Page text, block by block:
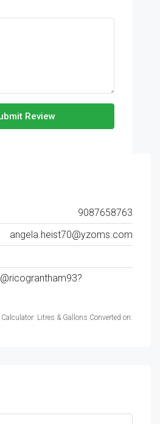
Review
9087658763
angela.heist70@yzoms.com
Litres & Gallons Converted on: